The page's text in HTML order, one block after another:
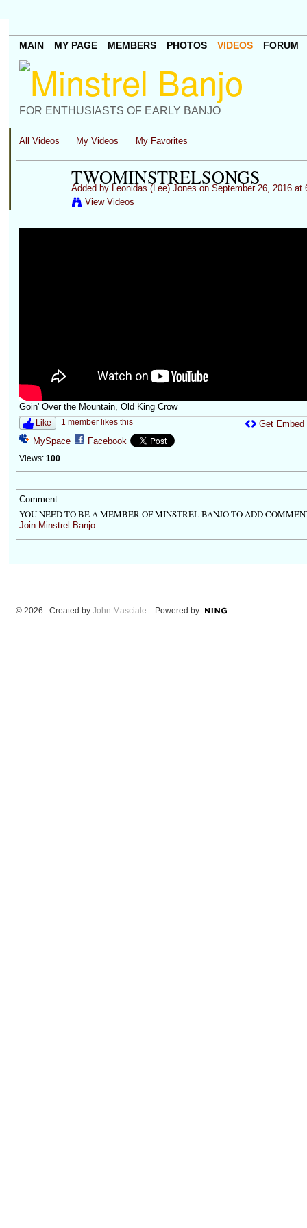
FOR ENTHUSIASTS OF EARLY BANJO
MAIN MY PAGE MEMBERS PHOTOS VIDEOS FORUM
All Videos My Videos My Favorites
TWOMINSTRELSONGS
Added by Leonidas (Lee) Jones on September 26, 2016 at
View Videos
Goin' Over the Mountain, Old King Crow
Like 1 member likes this
MySpace Facebook
Views: 100
Get Embed
Comment
YOU NEED TO BE A MEMBER OF MINSTREL BANJO TO ADD
Join Minstrel Banjo
© 2026 Created by John Masciale . Powered by